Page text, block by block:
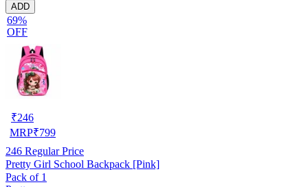
ADD
69%
OFF
₹246
MRP₹799
246 Regular Price
Pretty Girl School Backpack [Pink]
Pack of 1